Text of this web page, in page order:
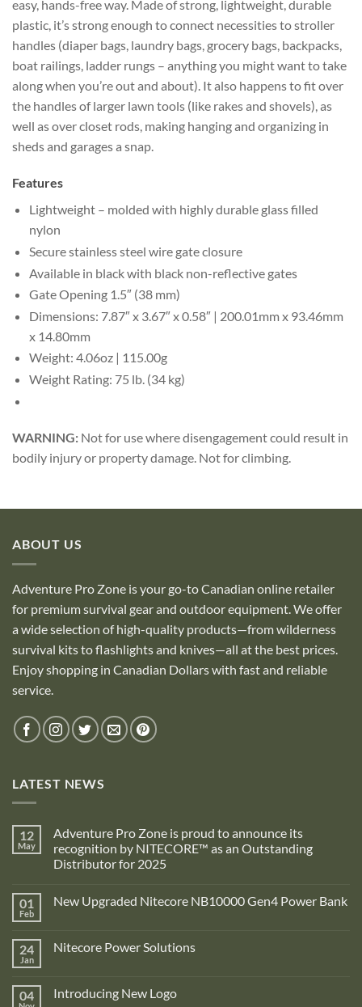
easy, hands-free way. Made of strong, lightweight, durable
plastic, it’s strong enough to connect necessities to stroller
handles (diaper bags, laundry bags, grocery bags, backpacks,
boat railings, ladder rungs – anything you might want to take
along when you’re out and about). It also happens to fit over
the handles of larger lawn tools (like rakes and shovels), as
well as over closet rods, making hanging and organizing in
sheds and garages a snap.
Features
Lightweight – molded with highly durable glass filled
nylon
Secure stainless steel wire gate closure
Available in black with black non-reflective gates
Gate Opening 1.5″ (38 mm)
Dimensions: 7.87″ x 3.67″ x 0.58″ | 200.01mm x 93.46mm
x 14.80mm
Weight: 4.06oz | 115.00g
Weight Rating: 75 lb. (34 kg)
WARNING: Not for use where disengagement could result in
bodily injury or property damage. Not for climbing.
ABOUT US
Adventure Pro Zone is your go-to Canadian online retailer
for premium survival gear and outdoor equipment. We offer
a wide selection of high-quality products—from wilderness
survival kits to flashlights and knives—all at the best prices.
Enjoy shopping in Canadian Dollars with fast and reliable
service.
LATEST NEWS
12
May
Adventure Pro Zone is proud to announce its
recognition by NITECORE™ as an Outstanding
Distributor for 2025
on
Adventure
is
proud
recognition
01
Feb
New Upgraded Nitecore NB10000 Gen4 Power Bank
New
Gen4
Power
24
Jan
Nitecore Power Solutions
Nitecore
04 Introducing New Logo